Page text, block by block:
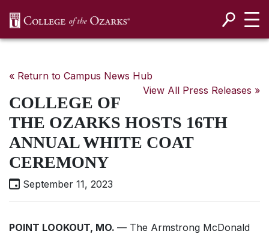
« Return to Campus News Hub
View All Press Releases »
COLLEGE OF
THE OZARKS HOSTS 16TH
ANNUAL WHITE COAT
CEREMONY
September 11, 2023
POINT LOOKOUT, MO. — The Armstrong McDonald